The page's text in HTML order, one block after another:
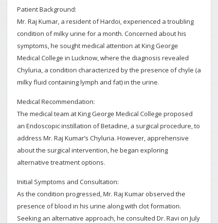
Patient Background:
Mr. Raj Kumar, a resident of Hardoi, experienced a troubling
condition of milky urine for a month. Concerned about his
symptoms, he sought medical attention at King George
Medical College in Lucknow, where the diagnosis revealed
Chyluria, a condition characterized by the presence of chyle (a
milky fluid containing lymph and fat) in the urine.
Medical Recommendation:
The medical team at King George Medical College proposed
an Endoscopic instillation of Betadine, a surgical procedure, to
address Mr. Raj Kumar’s Chyluria. However, apprehensive
about the surgical intervention, he began exploring
alternative treatment options.
Initial Symptoms and Consultation:
As the condition progressed, Mr. Raj Kumar observed the
presence of blood in his urine along with clot formation.
Seeking an alternative approach, he consulted Dr. Ravi on July